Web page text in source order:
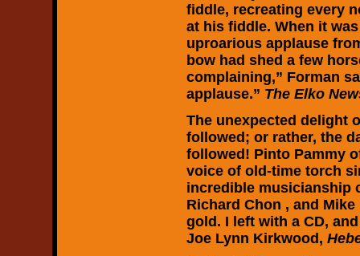
fiddle, recreating every
at his fiddle. When it
uproarious applause
bow had shed a few
complaining,” Forman
applause.” The Elko
The unexpected delight
followed; or rather, the
followed! Pinto Pammy
voice of old-time torch
incredible musicianship
Richard Chon , and
gold. I left with a CD,
Joe Lynn Kirkwood,